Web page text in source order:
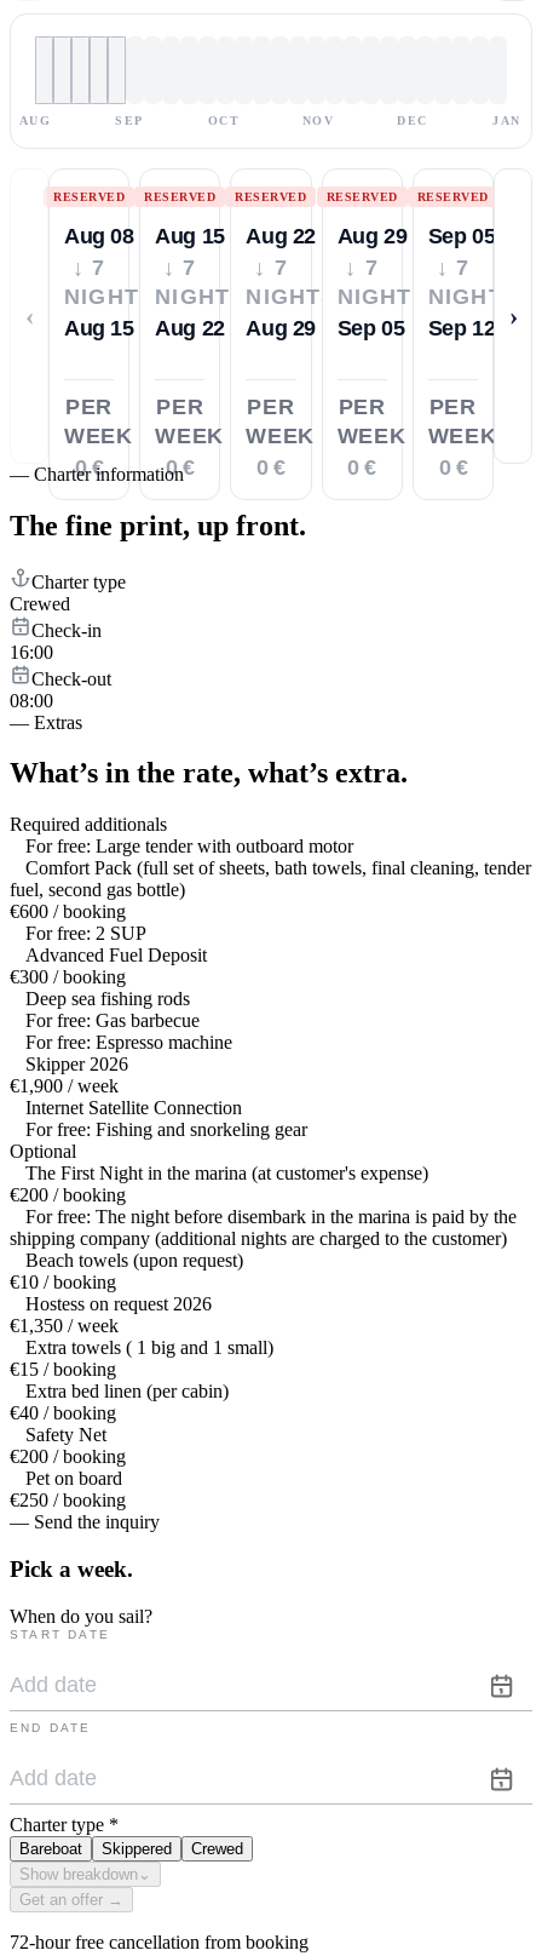
AUG SEP OCT NOV DEC JAN
‹
RESERVED
Aug 08
↓ 7
NIGHTS
Aug 15
PER
WEEK
0 €
RESERVED
Aug 15
↓ 7
NIGHTS
Aug 22
PER
WEEK
0 €
RESERVED
Aug 22
↓ 7
NIGHTS
Aug 29
PER
WEEK
0 €
RESERVED
Aug 29
↓ 7
NIGHTS
Sep 05
PER
WEEK
0 €
RESERVED
Sep 05
↓ 7
NIGHTS
Sep 12
PER
WEEK
0 €
›
— Charter information
The fine print, up front.
Charter type
Crewed
Check-in
16:00
Check-out
08:00
— Extras
What’s in the rate, what’s extra.
Required additionals
For free: Large tender with outboard motor
Comfort Pack (full set of sheets, bath towels, final cleaning, tender
fuel, second gas bottle)
€600 / booking
For free: 2 SUP
Advanced Fuel Deposit
€300 / booking
Deep sea fishing rods
For free: Gas barbecue
For free: Espresso machine
Skipper 2026
€1,900 / week
Internet Satellite Connection
For free: Fishing and snorkeling gear
Optional
The First Night in the marina (at customer's expense)
€200 / booking
For free: The night before disembark in the marina is paid by the
shipping company (additional nights are charged to the customer)
Beach towels (upon request)
€10 / booking
Hostess on request 2026
€1,350 / week
Extra towels ( 1 big and 1 small)
€15 / booking
Extra bed linen (per cabin)
€40 / booking
Safety Net
€200 / booking
Pet on board
€250 / booking
— Send the inquiry
Pick a week.
When do you sail?
START DATE
END DATE
Charter type *
Bareboat Skippered
Crewed
Show breakdown ⌄
Get an offer →
72-hour free cancellation from booking